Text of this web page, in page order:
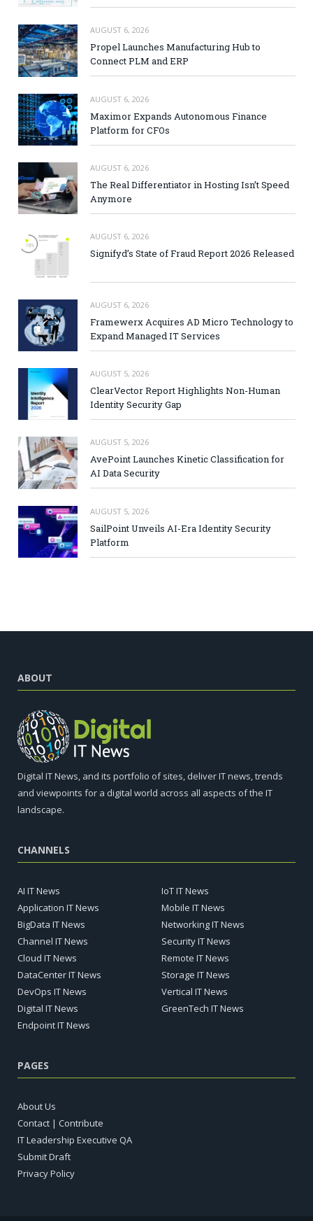
AUGUST 6, 2026
Propel Launches Manufacturing Hub to
Connect PLM and ERP
AUGUST 6, 2026
Maximor Expands Autonomous Finance
Platform for CFOs
AUGUST 6, 2026
The Real Differentiator in Hosting Isn’t Speed
Anymore
AUGUST 6, 2026
Signifyd’s State of Fraud Report 2026 Released
AUGUST 6, 2026
Framewerx Acquires AD Micro Technology to
Expand Managed IT Services
AUGUST 5, 2026
ClearVector Report Highlights Non-Human
Identity Security Gap
AUGUST 5, 2026
AvePoint Launches Kinetic Classification for
AI Data Security
AUGUST 5, 2026
SailPoint Unveils AI-Era Identity Security
Platform
ABOUT
Digital IT News, and its portfolio of sites, deliver IT news, trends
and viewpoints for a digital world across all aspects of the IT
landscape.
CHANNELS
AI IT News
Application IT News
BigData IT News
Channel IT News
Cloud IT News
DataCenter IT News
DevOps IT News
Digital IT News
Endpoint IT News
IoT IT News
Mobile IT News
Networking IT News
Security IT News
Remote IT News
Storage IT News
Vertical IT News
GreenTech IT News
PAGES
About Us
Contact | Contribute
IT Leadership Executive QA
Submit Draft
Privacy Policy